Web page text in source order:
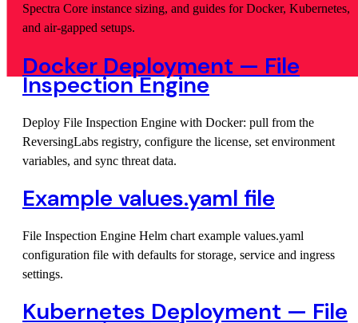
Spectra Core instance sizing, and guides for Docker, Kubernetes,
and air-gapped setups.
Docker Deployment — File
Inspection Engine
Deploy File Inspection Engine with Docker: pull from the
ReversingLabs registry, configure the license, set environment
variables, and sync threat data.
Example values.yaml file
File Inspection Engine Helm chart example values.yaml
configuration file with defaults for storage, service and ingress
settings.
Kubernetes Deployment — File